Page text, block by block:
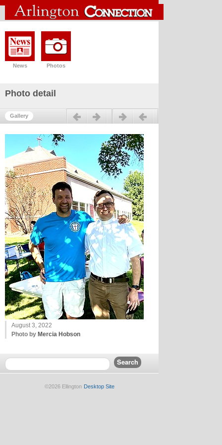
News Photos
Photo detail
GalleryPrevious Next
August 3, 2022
Photo by Mercia Hobson
©2026 Ellington Desktop Site